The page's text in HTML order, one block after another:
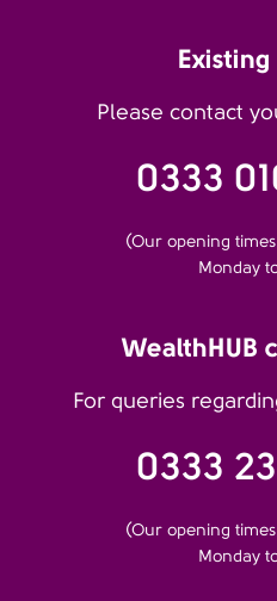
Please contact
0333
(Our opening
Monday
WealthHUB
For queries
0333
(Our opening
Monday